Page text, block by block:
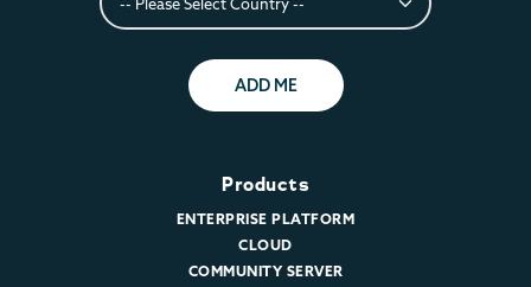
ADD ME
Products
ENTERPRISE PLATFORM
CLOUD
COMMUNITY SERVER